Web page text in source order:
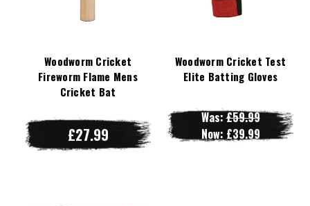
Woodworm Cricket
Fireworm Flame Mens
Cricket Bat
£27.99
Woodworm Cricket Test
Elite Batting Gloves
Was:£59.99
Now: £39.99